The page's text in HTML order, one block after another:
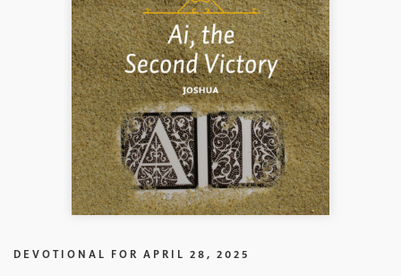
DEVOTIONAL FOR APRIL 28, 2025